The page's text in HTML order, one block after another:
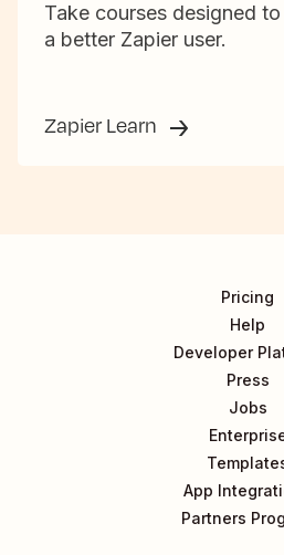
Take courses designed
a better Zapier user.
Zapier Learn
Pricing
Help
Developer
Press
Jobs
App
Partners